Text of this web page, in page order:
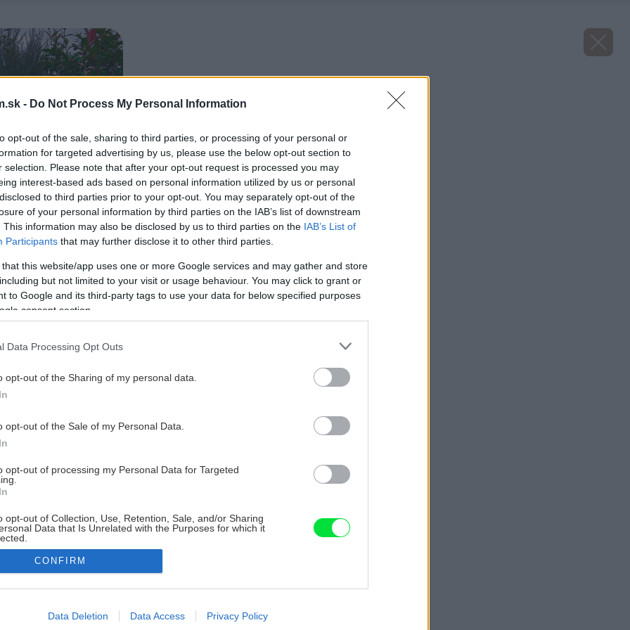
- Do Not Process My Personal Information
opt-out of the sale, sharing to third parties, or processing of your personal or
for targeted advertising by us, please use the below opt-out section to
selection. Please note that after your opt-out request is processed you may
interest-based ads based on personal information utilized by us or personal
to third parties prior to your opt-out. You may separately opt-out of the
of your personal information by third parties on the IAB’s list of downstream
This information may also be disclosed by us to third parties on the IAB’s List of
Participants that may further disclose it to other third parties.
that this website/app uses one or more Google services and may gather and store
but not limited to your visit or usage behaviour. You may click to grant or
to Google and its third-party tags to use your data for below specified purposes
consent section.
Data Processing Opt Outs
opt-out of the Sharing of my personal data.
opt-out of the Sale of my Personal Data.
opt-out of processing my Personal Data for Targeted
opt-out of Collection, Use, Retention, Sale, and/or Sharing
Data that Is Unrelated with the Purposes for which it
allow Google to enable storage related to advertising like cookies on
CONFIRM
Data Deletion Data Access Privacy Policy
Späť na článok